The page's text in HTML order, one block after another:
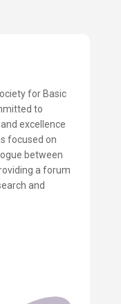
for Basic
to
excellence
focused on
between
a forum
and